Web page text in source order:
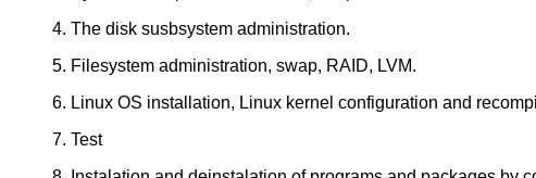
4. The disk susbsystem administration.
5. Filesystem administration, swap, RAID, LVM.
6. Linux OS installation, Linux kernel configuration and
7. Test